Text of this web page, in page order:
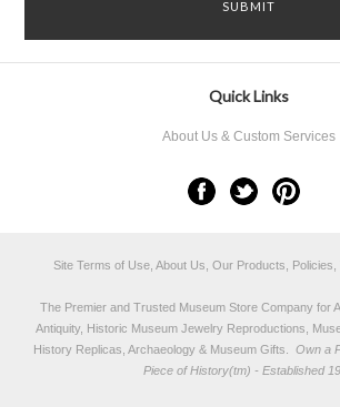
Quick Links
About Us & Custom Services
Site Terms of Use, About Us, Our Products, Policies,
The Premier and Trusted Museum Store Company for
Antiquity, Historic Museum Jewelry Reproductions,
History Replicas, Archaeology & Museum Gifts.
Own a
Piece of History(tm) - Established